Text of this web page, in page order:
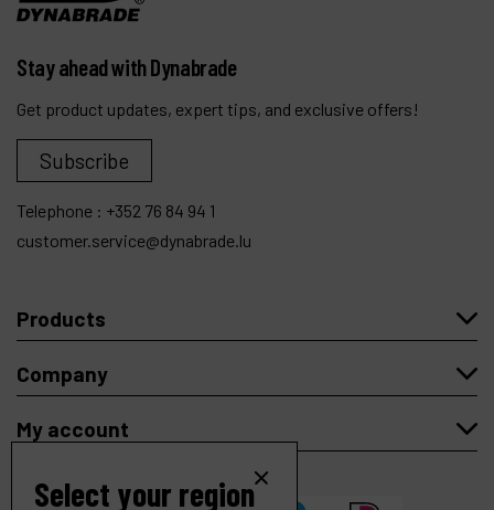
Stay ahead with Dynabrade
Get product updates, expert tips, and exclusive offers!
Subscribe
Telephone : +352 76 84 94 1
customer.service@dynabrade.lu
Products
Company
My account
Select your region